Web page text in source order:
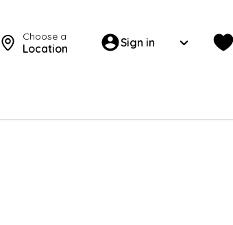
Choose a
Location Sign in